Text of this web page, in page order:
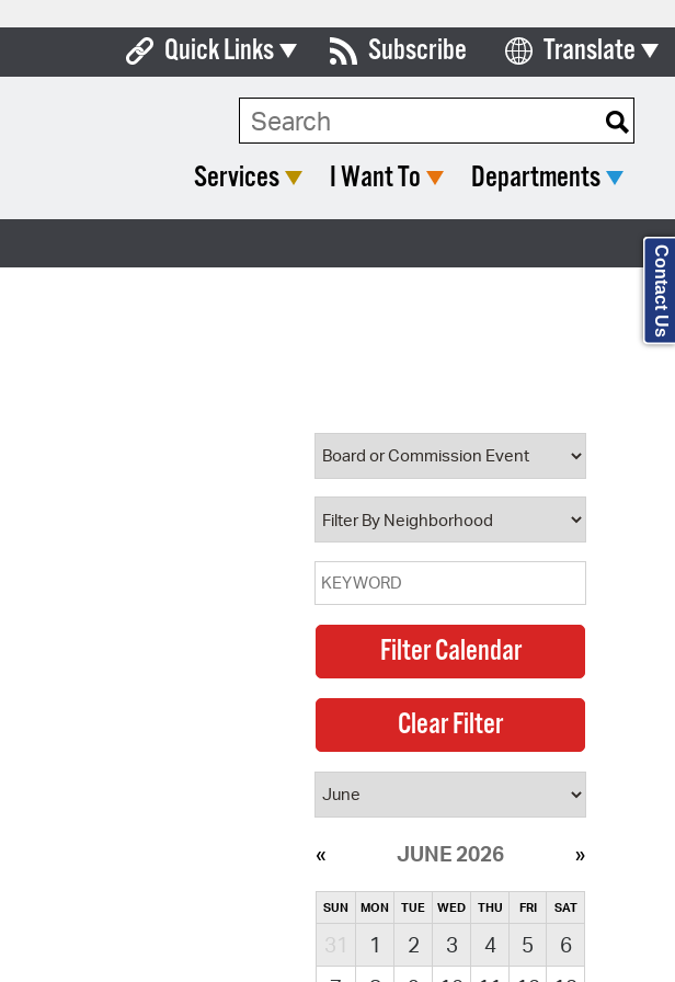
Quick Links
Boards & Commissions
Open Meeting Portal
Property Database
Subscribe Translate
Select Language
Search Type:
Services I Want To Departments
JUNE 2026
SUN MON TUE WED THU FRI SAT
31 1 2 3 4 5
6
Contact Us